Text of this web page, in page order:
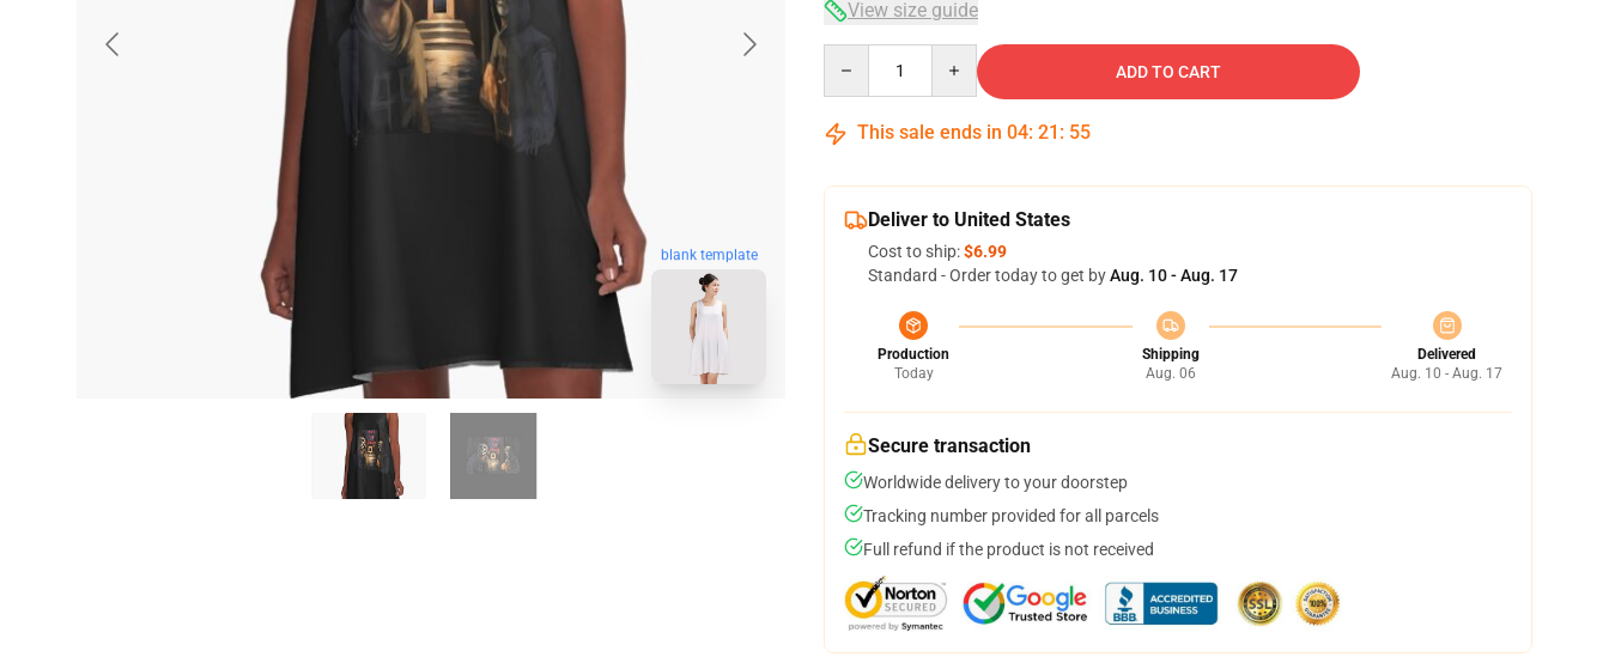
blank template
View size guide
ADD TO CART
This sale ends in 04: 21 : 54
Deliver to United States
Cost to ship:$6.99
Standard - Order today to get byAug. 10 - Aug. 17
Production
Today
Shipping
Aug. 06
Delivered
Aug. 10 - Aug. 17
Secure transaction
Worldwide delivery to your doorstep
Tracking number provided for all parcels
Full refund if the product is not received